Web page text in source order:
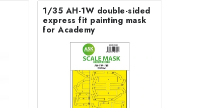
1/35 AH-1W double-sided
express fit painting mask
for Academy